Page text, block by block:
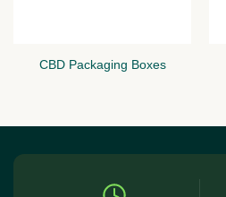
CBD Packaging Boxes